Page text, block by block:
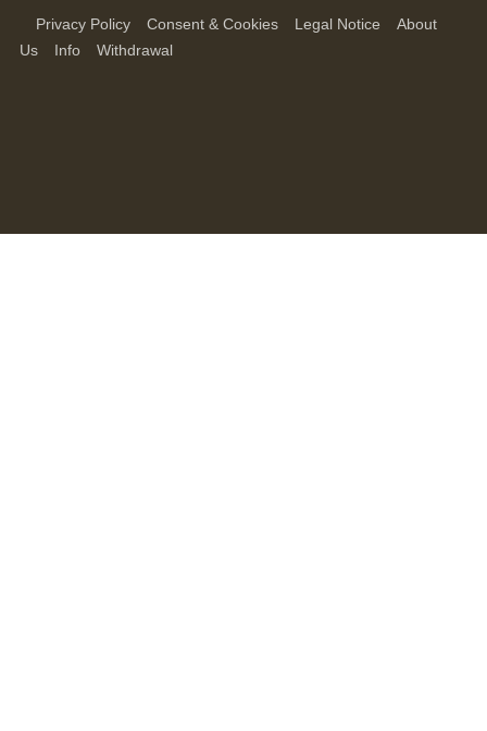
Privacy Policy Consent & Cookies Legal Notice
About
Us
Info Withdrawal